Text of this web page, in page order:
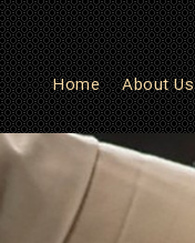
Home
About Us